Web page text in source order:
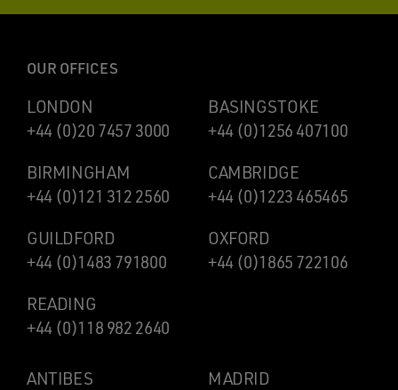
OUR OFFICES
LONDON
+44 (0)20 7457 3000
BASINGSTOKE
+44 (0)1256 407100
BIRMINGHAM
+44 (0)121 312 2560
CAMBRIDGE
+44 (0)1223 465465
GUILDFORD
+44 (0)1483 791800
OXFORD
+44 (0)1865 722106
READING
+44 (0)118 982 2640
ANTIBES
MADRID